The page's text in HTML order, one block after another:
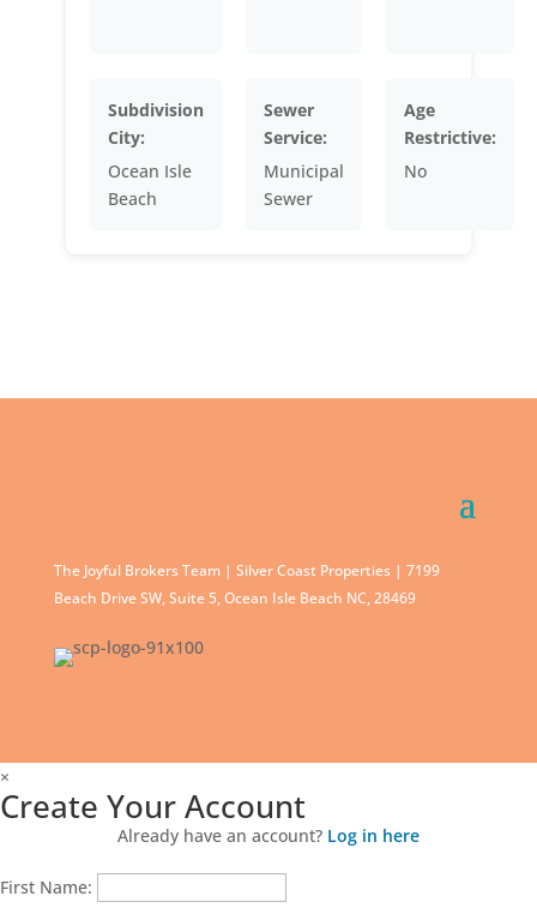
Subdivision
City:
Ocean Isle
Beach
Sewer
Service:
Municipal
Sewer
Age
Restrictive:
No
The Joyful Brokers Team | Silver Coast Properties | 7199
Beach Drive SW, Suite 5, Ocean Isle Beach NC, 28469
×
Create Your Account
Already have an account? Log in here
First Name: